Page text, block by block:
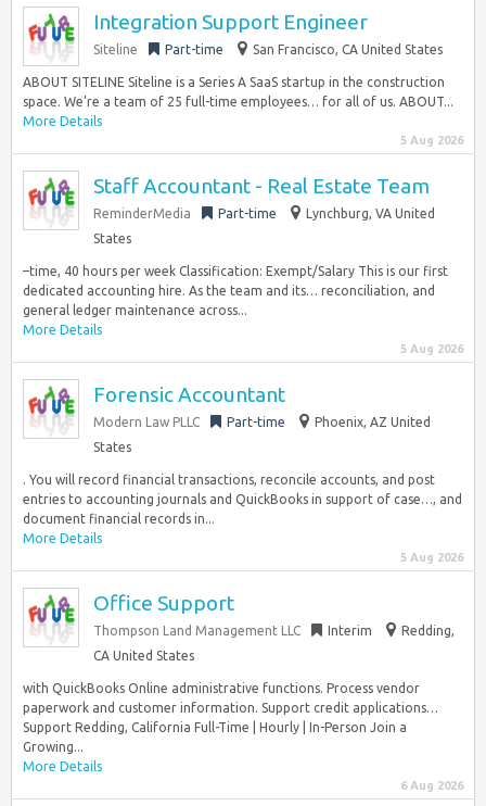
Integration Support Engineer
Siteline Part-time San Francisco, CA United States
ABOUT SITELINE Siteline is a Series A SaaS startup in the construction
space. We’re a team of 25 full-time employees… for all of us. ABOUT...
More Details
5 Aug 2026
Staff Accountant - Real Estate Team
ReminderMedia Part-time
Lynchburg, VA United
States
–time, 40 hours per week Classification: Exempt/Salary This is our first
dedicated accounting hire. As the team and its… reconciliation, and
general ledger maintenance across...
More Details
5 Aug 2026
Forensic Accountant
Modern Law PLLC Part-time
Phoenix, AZ United
States
. You will record financial transactions, reconcile accounts, and post
entries to accounting journals and QuickBooks in support of case…, and
document financial records in...
More Details
5 Aug 2026
Office Support
Thompson Land Management LLC Interim
Redding,
CA United States
with QuickBooks Online administrative functions. Process vendor
paperwork and customer information. Support credit applications…
Support Redding, California Full-Time | Hourly | In-Person Join a
Growing...
More Details
6 Aug 2026